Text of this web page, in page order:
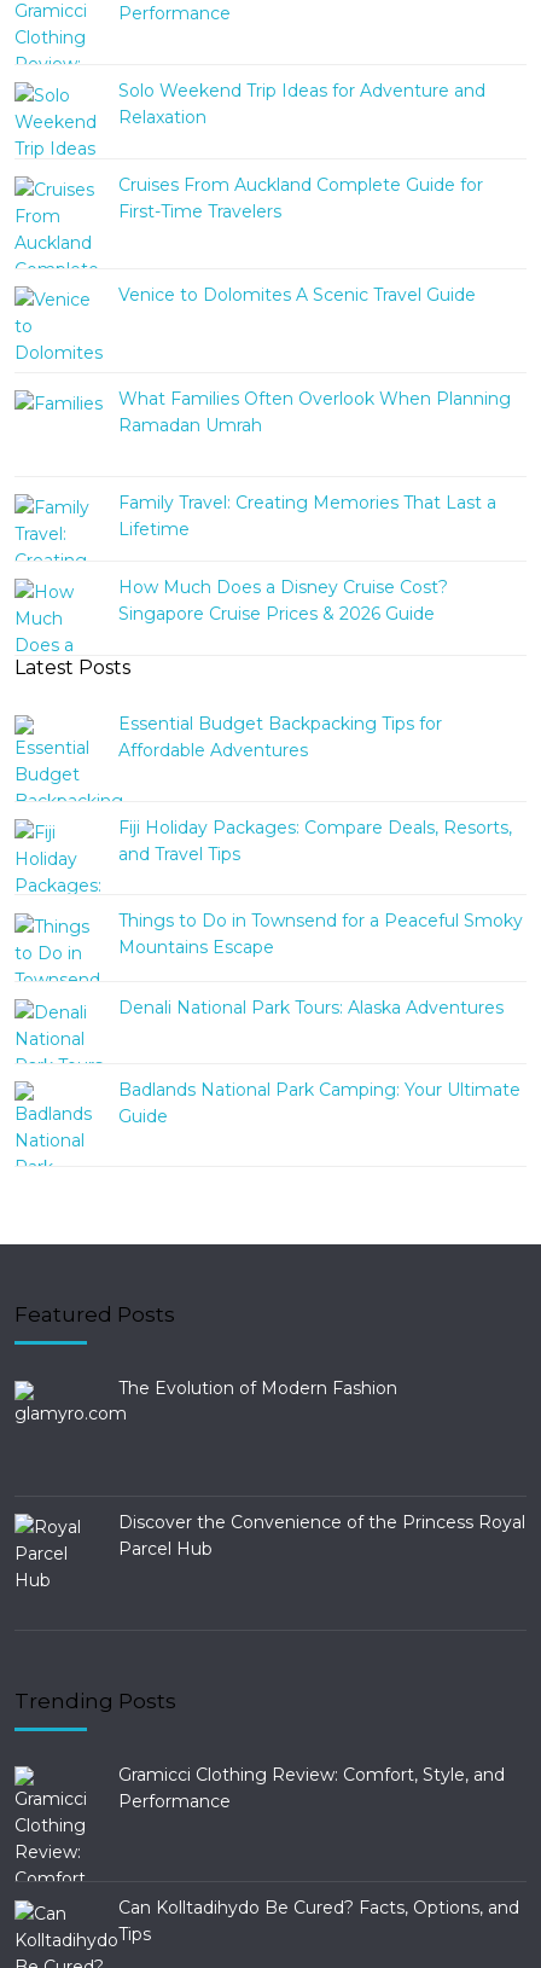
Performance
Solo Weekend Trip Ideas for Adventure and
Relaxation
Cruises From Auckland Complete Guide for
First-Time Travelers
Venice to Dolomites A Scenic Travel Guide
What Families Often Overlook When Planning
Ramadan Umrah
Family Travel: Creating Memories That Last a
Lifetime
How Much Does a Disney Cruise Cost?
Singapore Cruise Prices & 2026 Guide
Latest Posts
Essential Budget Backpacking Tips for
Affordable Adventures
Fiji Holiday Packages: Compare Deals, Resorts,
and Travel Tips
Things to Do in Townsend for a Peaceful Smoky
Mountains Escape
Denali National Park Tours: Alaska Adventures
Badlands National Park Camping: Your Ultimate
Guide
Featured Posts
The Evolution of Modern Fashion
Discover the Convenience of the Princess Royal
Parcel Hub
Trending Posts
Gramicci Clothing Review: Comfort, Style, and
Performance
Can Kolltadihydo Be Cured? Facts, Options, and
Tips